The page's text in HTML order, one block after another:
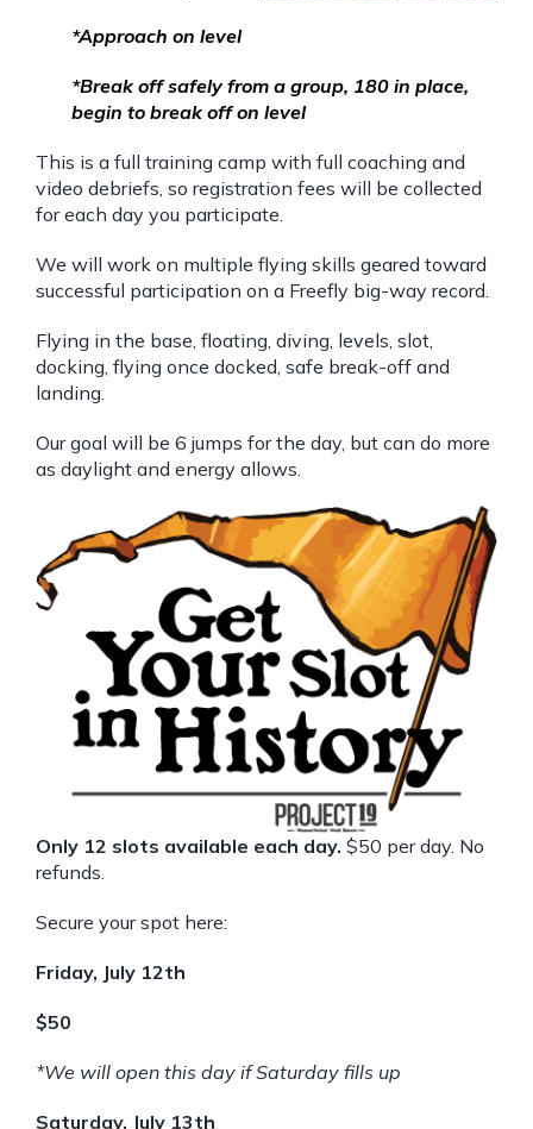
*Approach on level
*Break off safely from a group, 180 in place,
begin to break off on level
This is a full training camp with full coaching and
video debriefs, so registration fees will be collected
for each day you participate.
We will work on multiple flying skills geared toward
successful participation on a Freefly big-way record.
Flying in the base, floating, diving, levels, slot,
docking, flying once docked, safe break-off and
landing.
Our goal will be 6 jumps for the day, but can do more
as daylight and energy allows.
Only 12 slots available each day. $50 per day. No
refunds.
Secure your spot here:
Friday, July 12th
$50
*We will open this day if Saturday fills up
Saturday, July 13th